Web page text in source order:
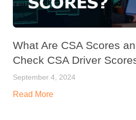
What Are CSA Scores
Check CSA Driver
September 4, 2024
Read More